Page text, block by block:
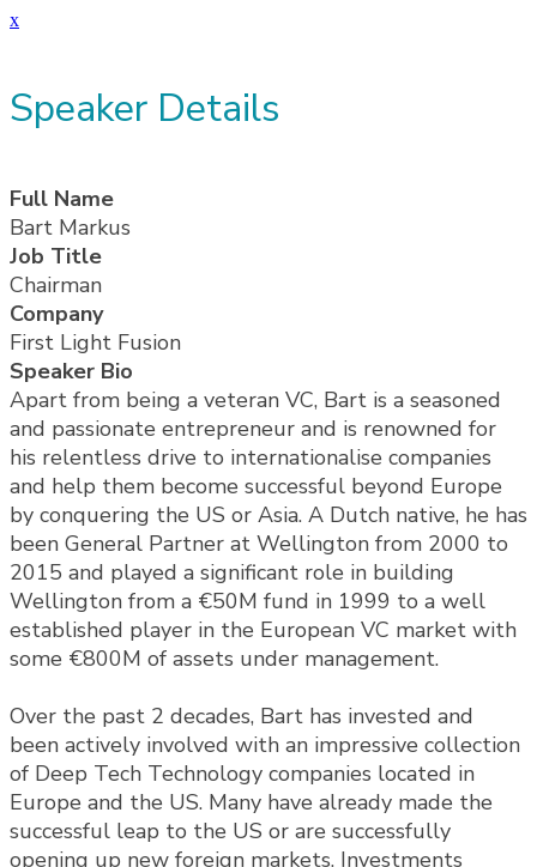
x
Speaker Details
Full Name
Bart Markus
Job Title
Chairman
Company
First Light Fusion
Speaker Bio
Apart from being a veteran VC, Bart is a seasoned
and passionate entrepreneur and is renowned for
his relentless drive to internationalise companies
and help them become successful beyond Europe
by conquering the US or Asia. A Dutch native, he has
been General Partner at Wellington from 2000 to
2015 and played a significant role in building
Wellington from a €50M fund in 1999 to a well
established player in the European VC market with
some €800M of assets under management.
Over the past 2 decades, Bart has invested and
been actively involved with an impressive collection
of Deep Tech Technology companies located in
Europe and the US. Many have already made the
successful leap to the US or are successfully
opening up new foreign markets. Investments